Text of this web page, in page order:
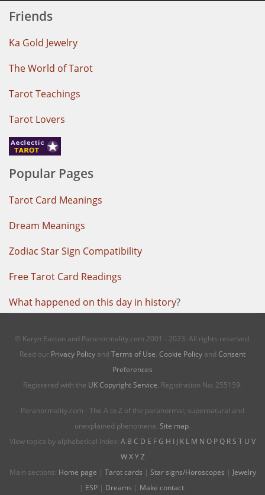
Friends
Ka Gold Jewelry
The World of Tarot
Tarot Teachings
Tarot Lovers
Popular Pages
Tarot Card Meanings
Dream Meanings
Zodiac Star Sign Compatibility
Free Tarot Card Readings
What happened on this day in history?
© Karyn Easton and Paranormality.com 2001 - 2023. All rights reserved.
Read our Privacy Policy and Terms of Use. Cookie Policy and Consent
Preferences
Registered with the UK Copyright Service. Registration No: 255159.
Paranormality.com - The A to Z of the paranormal, supernatural and
unexplained phenomena. Site map.
View topics by alphabetical index: A B C D E F G H I J K L M N O PQ R S T U V
W X Y Z
Main sections: Home page | Tarot cards | Star signs/Horoscopes | Jewelry
| ESP | Dreams | Make contact.